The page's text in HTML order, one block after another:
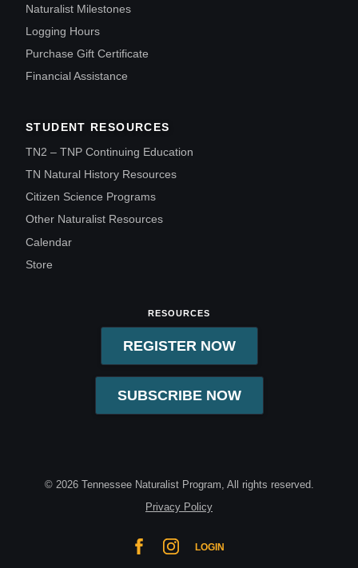
Naturalist Milestones
Logging Hours
Purchase Gift Certificate
Financial Assistance
STUDENT RESOURCES
TN2 – TNP Continuing Education
TN Natural History Resources
Citizen Science Programs
Other Naturalist Resources
Calendar
Store
RESOURCES
REGISTER NOW
SUBSCRIBE NOW
© 2026 Tennessee Naturalist Program, All rights reserved.
Privacy Policy
LOGIN